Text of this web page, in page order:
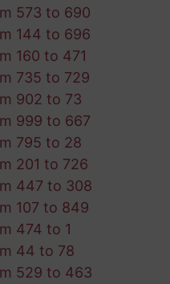
573 to 690
144 to 696
160 to 471
735 to 729
902 to 73
999 to 667
795 to 28
201 to 726
447 to 308
107 to 849
474 to 1
44 to 78
529 to 463